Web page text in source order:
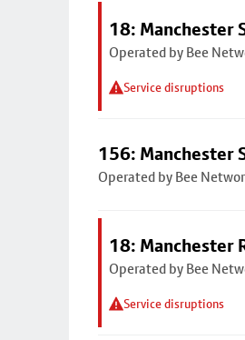
18: Manchester
Operated by Bee
Service disruptions
156: Manchester
Operated by Bee
18: Manchester
Operated by Bee
Service disruptions